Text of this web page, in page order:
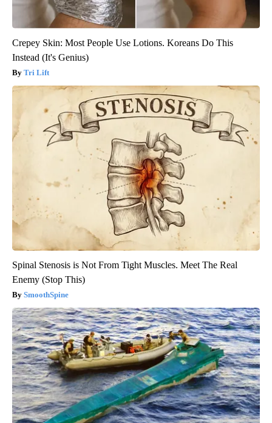
Crepey Skin: Most People Use Lotions. Koreans Do This
Instead (It's Genius)
Tri Lift
Spinal Stenosis is Not From Tight Muscles. Meet The Real
Enemy (Stop This)
SmoothSpine